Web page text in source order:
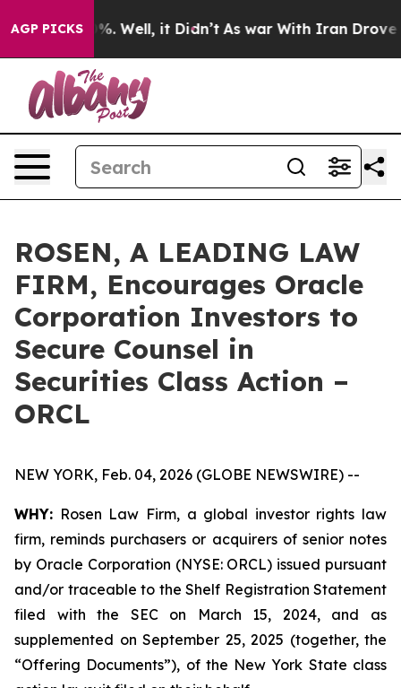
AGP PICKS
40%. Well, it Didn’t As war With Iran Drove oil
ROSEN, A LEADING LAW
FIRM, Encourages Oracle
Corporation Investors to
Secure Counsel in
Securities Class Action –
ORCL
NEW YORK, Feb. 04, 2026 (GLOBE NEWSWIRE) --
WHY: Rosen Law Firm, a global investor rights law
firm, reminds purchasers or acquirers of senior notes
by Oracle Corporation (NYSE: ORCL) issued pursuant
and/or traceable to the Shelf Registration Statement
filed with the SEC on March 15, 2024, and as
supplemented on September 25, 2025 (together, the
“Offering Documents”), of the New York State class